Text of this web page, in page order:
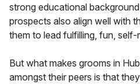
strong educational
prospects also align well with
them to lead fulfilling, fun, self-
But what makes grooms in
amongst their peers is that